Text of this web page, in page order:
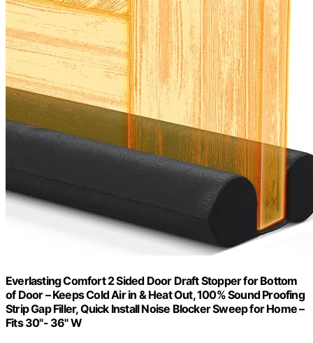
Everlasting Comfort 2 Sided Door Draft Stopper for Bottom
of Door – Keeps Cold Air in & Heat Out, 100% Sound Proofing
Strip Gap Filler, Quick Install Noise Blocker Sweep for Home –
Fits 30"- 36" W